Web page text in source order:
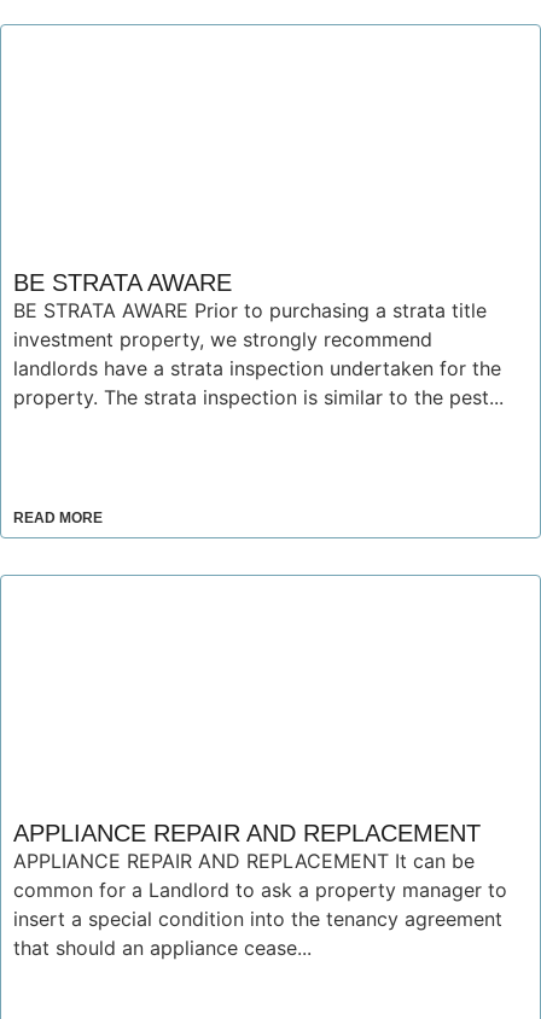
BE STRATA AWARE
BE STRATA AWARE Prior to purchasing a strata title
investment property, we strongly recommend
landlords have a strata inspection undertaken for the
property. The strata inspection is similar to the pest...
READ MORE
APPLIANCE REPAIR AND REPLACEMENT
APPLIANCE REPAIR AND REPLACEMENT It can be
common for a Landlord to ask a property manager to
insert a special condition into the tenancy agreement
that should an appliance cease...